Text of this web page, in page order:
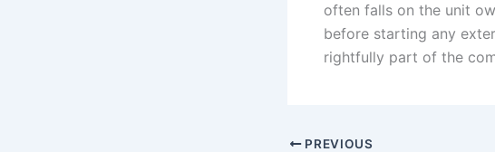
often falls on the unit
before starting any
rightfully part of the
PREVIOUS